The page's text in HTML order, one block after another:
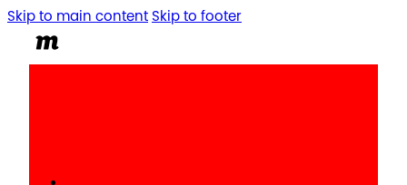
Skip to main content Skip to footer